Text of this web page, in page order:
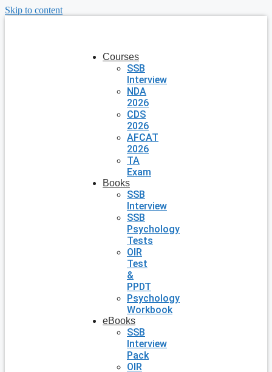
Skip to content
Courses
SSB
Interview
NDA
2026
CDS
2026
AFCAT
2026
TA
Exam
Books
SSB
Interview
SSB
Psychology
Tests
OIR
Test
&
PPDT
Psychology
Workbook
eBooks
SSB
Interview
Pack
OIR